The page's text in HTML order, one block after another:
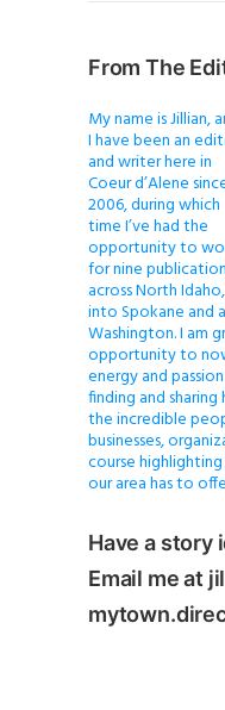
From The
My name is Jillian,
I have been an
and writer here in
Coeur d’Alene
2006, during which
time I’ve had the
opportunity to
for nine
across North Idaho,
into Spokane and
Washington. I am
opportunity to
energy and
finding and
the incredible
businesses,
course
our area has to
Have a story
Email me at